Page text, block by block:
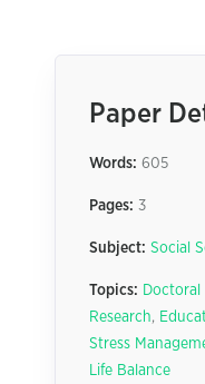
Paper
Words: 605
Pages: 3
Subject: Social
Topics: Doctoral
Research,
Stress
Life Balance